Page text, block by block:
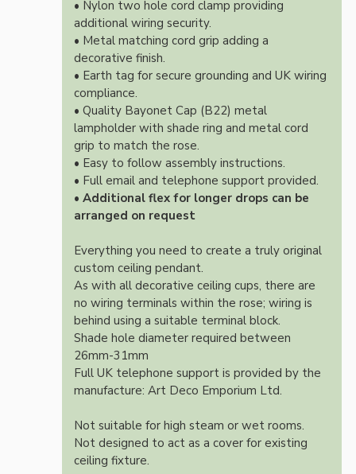
• Nylon two hole cord clamp providing
additional wiring security.
• Metal matching cord grip adding a
decorative finish.
• Earth tag for secure grounding and UK wiring
compliance.
• Quality Bayonet Cap (B22) metal
lampholder with shade ring and metal cord
grip to match the rose.
• Easy to follow assembly instructions.
• Full email and telephone support provided.
• Additional flex for longer drops can be
arranged on request
Everything you need to create a truly original
custom ceiling pendant.
As with all decorative ceiling cups, there are
no wiring terminals within the rose; wiring is
behind using a suitable terminal block.
Shade hole diameter required between
26mm-31mm
Full UK telephone support is provided by the
manufacture: Art Deco Emporium Ltd.
Not suitable for high steam or wet rooms.
Not designed to act as a cover for existing
ceiling fixture.